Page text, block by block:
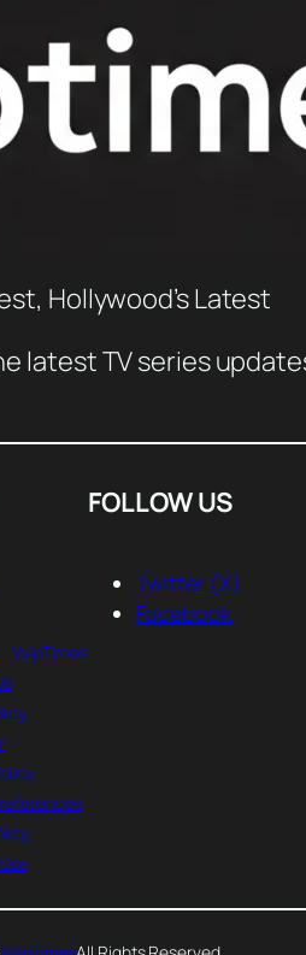
Hollywood’s Latest
latest TV series
VvipTimes
FOLLOW US
Twitter (X)
Facebook